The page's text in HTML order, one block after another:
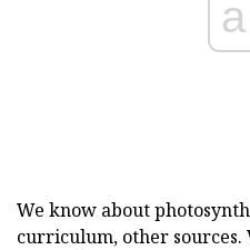
We know about
curriculum, other sources.